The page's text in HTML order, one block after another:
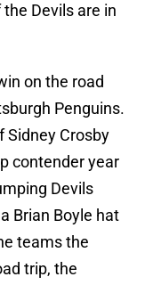
Devils are in
on the road
Penguins.
Sidney Crosby
contender year
Devils
Brian Boyle hat
teams the
trip, the